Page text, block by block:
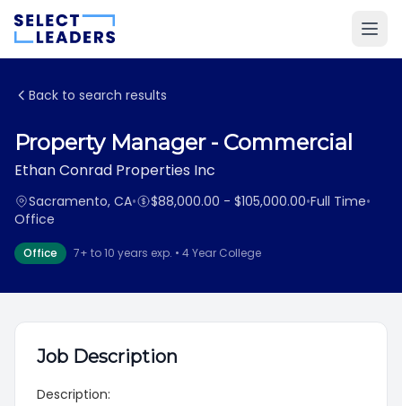
Back to search results
Property Manager - Commercial
Ethan Conrad Properties Inc
Sacramento, CA• $88,000.00 - $105,000.00•Full Time•
Office
Office 7+ to 10 years exp. • 4 Year College
Job Description
Description: